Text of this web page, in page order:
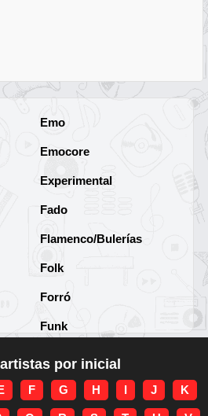
Emo
Emocore
Experimental
Fado
Flamenco/Bulerías
Folk
Forró
Funk
Funk Internacional
Gospel/Religioso
por inicial
F G H I J K